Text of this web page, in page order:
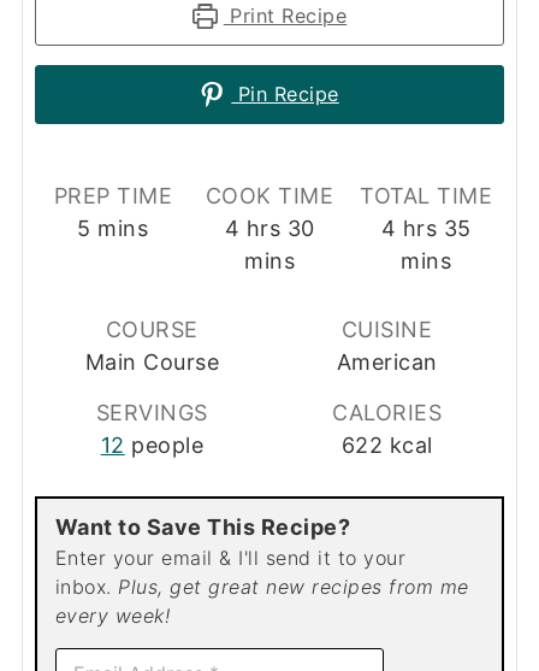
Print Recipe
Pin Recipe
PREP TIME
5 minutes
mins
COOK TIME
4 hours
hrs 30minutes
mins
TOTAL TIME
4 hours
hrs 35
mins
COURSE
Main Course
CUISINE
American
SERVINGS
12 people
CALORIES
622 kcal
Want to Save This Recipe?
Enter your email & I'll send it to your
inbox. Plus, get great new recipes from me
every week!
E